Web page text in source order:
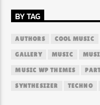
BY TAG
AUTHORS COOL MUSIC
GALLERY MUSIC
MUSIC WP THEMES
SYNTHESIZER TECHNO